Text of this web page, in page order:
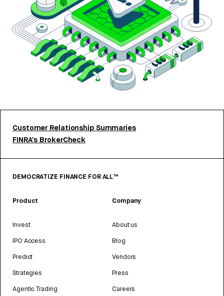
Customer Relationship Summaries
FINRA’s BrokerCheck
DEMOCRATIZE FINANCE FOR ALL™
Product
Invest
IPO Access
Predict
Strategies
Agentic Trading
Company
About us
Blog
Vendors
Press
Careers